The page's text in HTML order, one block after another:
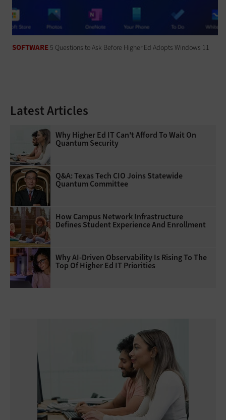
SOFTWARE 5 Questions to Ask Before Higher Ed Adopts Windows 11
Latest Articles
Why Higher Ed IT Can't Afford To Wait On
Quantum Security
Q&A: Texas Tech CIO Joins Statewide
Quantum Committee
How Campus Network Infrastructure
Defines Student Experience And Enrollment
Why AI‑Driven Observability Is Rising To The
Top Of Higher Ed IT Priorities